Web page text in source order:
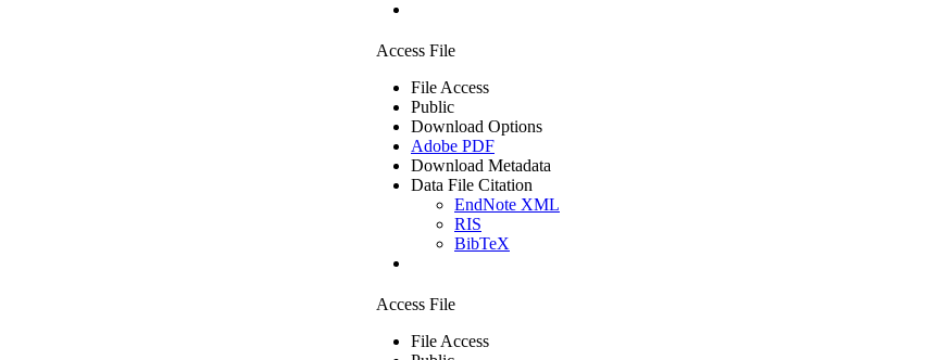
Access File
File Access
Public
Download Options
Adobe PDF
Download Metadata
Data File Citation
EndNote XML
RIS
BibTeX
Access File
File Access